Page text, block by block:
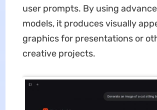
user prompts. By using
models, it produces visually
graphics for presentations or
creative projects.